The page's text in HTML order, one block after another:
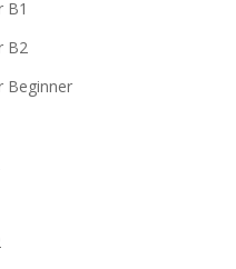
B1
B2
Beginner